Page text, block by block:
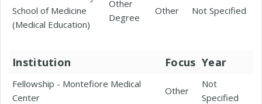
School of Medicine
(Medical Education)
Other
Degree
Other Not Specified
Institution Focus Year
Fellowship - Montefiore Medical
Center
Other
Not
Specified